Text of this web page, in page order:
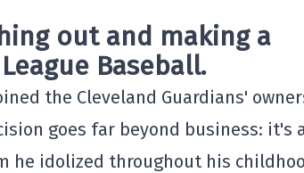
out and making a
Baseball.
the Cleveland Guardians'
goes far beyond business: it's
he idolized throughout his